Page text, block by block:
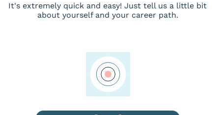
It's extremely quick and easy! Just tell us a little bit
about yourself and your career path.